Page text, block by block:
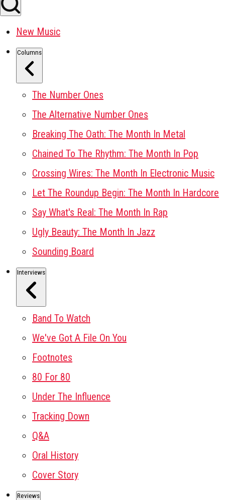
New Music
Columns
The Number Ones
The Alternative Number Ones
Breaking The Oath: The Month In Metal
Chained To The Rhythm: The Month In Pop
Crossing Wires: The Month In Electronic Music
Let The Roundup Begin: The Month In Hardcore
Say What's Real: The Month In Rap
Ugly Beauty: The Month In Jazz
Sounding Board
Interviews
Band To Watch
We've Got A File On You
Footnotes
80 For 80
Under The Influence
Tracking Down
Q&A
Oral History
Cover Story
Reviews